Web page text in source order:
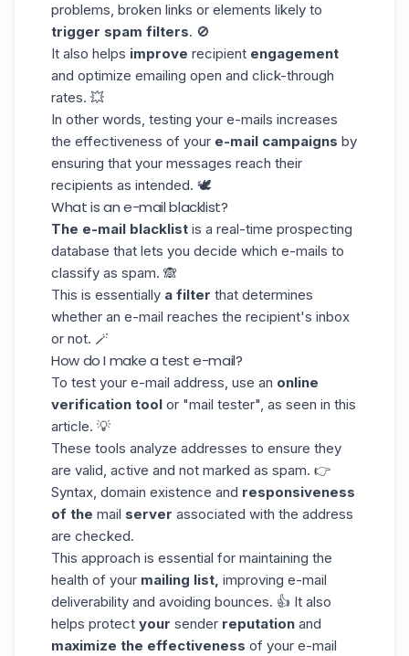
problems, broken links or elements likely to
trigger spam filters. 🚫
It also helps improve recipient engagement
and optimize emailing open and click-through
rates. 💥
In other words, testing your e-mails increases
the effectiveness of your e-mail campaigns by
ensuring that your messages reach their
recipients as intended. 🕊️
What is an e-mail blacklist?
The e-mail blacklist is a real-time prospecting
database that lets you decide which e-mails to
classify as spam. 🙈
This is essentially a filter that determines
whether an e-mail reaches the recipient's inbox
or not. 🪄
How do I make a test e-mail?
To test your e-mail address, use an online
verification tool or "mail tester", as seen in this
article. 💡
These tools analyze addresses to ensure they
are valid, active and not marked as spam. 👉
Syntax, domain existence and responsiveness
of the mail server associated with the address
are checked.
This approach is essential for maintaining the
health of your mailing list, improving e-mail
deliverability and avoiding bounces. 👍 It also
helps protect your sender reputation and
maximize the effectiveness of your e-mail